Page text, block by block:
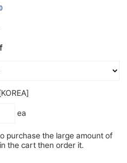
ea
purchase the large amount of
the cart then order it.